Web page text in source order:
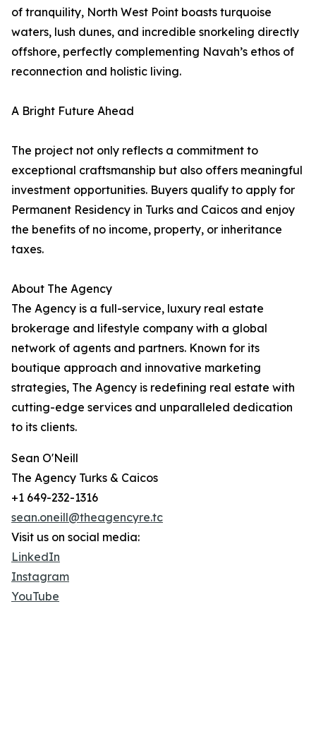
of tranquility, North West Point boasts turquoise
waters, lush dunes, and incredible snorkeling directly
offshore, perfectly complementing Navah’s ethos of
reconnection and holistic living.
A Bright Future Ahead
The project not only reflects a commitment to
exceptional craftsmanship but also offers meaningful
investment opportunities. Buyers qualify to apply for
Permanent Residency in Turks and Caicos and enjoy
the benefits of no income, property, or inheritance
taxes.
About The Agency
The Agency is a full-service, luxury real estate
brokerage and lifestyle company with a global
network of agents and partners. Known for its
boutique approach and innovative marketing
strategies, The Agency is redefining real estate with
cutting-edge services and unparalleled dedication
to its clients.
Sean O'Neill
The Agency Turks & Caicos
+1 649-232-1316
sean.oneill@theagencyre.tc
Visit us on social media:
LinkedIn
Instagram
YouTube